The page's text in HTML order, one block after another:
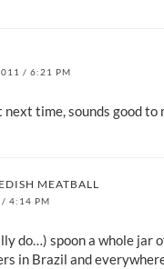
/ 6:21 PM
time, sounds good to
MEATBALL
/ 4:14 PM
do…) spoon a whole jar
in Brazil and